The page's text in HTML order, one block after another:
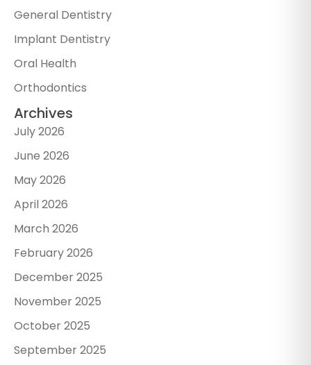
General Dentistry
Implant Dentistry
Oral Health
Orthodontics
Archives
July 2026
June 2026
May 2026
April 2026
March 2026
February 2026
December 2025
November 2025
October 2025
September 2025